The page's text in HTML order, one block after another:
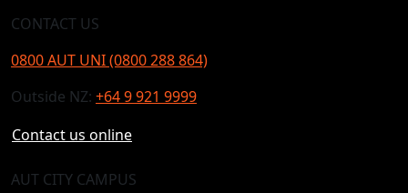
CONTACT US
0800 AUT UNI (0800 288 864)
Outside NZ: +64 9 921 9999
Contact us online
AUT CITY CAMPUS